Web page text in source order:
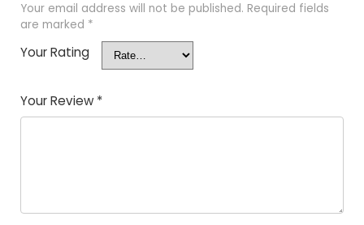
Your email address will not be published. Required fields
are marked *
Your Rating
Your Review *